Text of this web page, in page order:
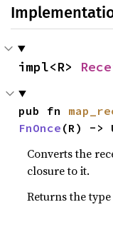
impl<R>
pub fn
FnOnce (R) ->
Converts the
closure to it.
Returns the